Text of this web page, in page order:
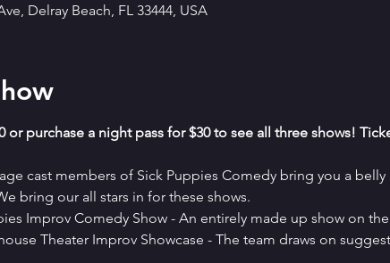
Delray Beach, FL 33444, USA
or purchase a night pass for $30 to see all three shows!
cast members of Sick Puppies Comedy bring you a
bring our all stars in for these shows.
Improv Comedy Show - An entirely made up show on
Theater Improv Showcase - The team draws on